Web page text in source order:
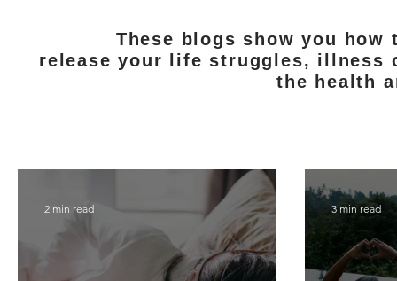
These blogs show you
release your life struggles, illness
the health
2 min read 3 min read